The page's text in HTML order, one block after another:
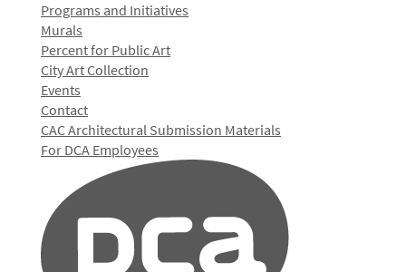
Programs and Initiatives
Murals
Percent for Public Art
City Art Collection
Events
Contact
CAC Architectural Submission Materials
For DCA Employees